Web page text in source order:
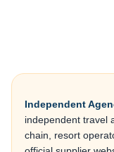
Independent
independent travel
chain, resort